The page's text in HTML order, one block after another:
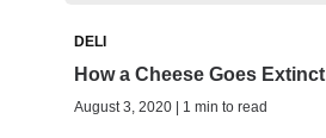
DELI
How a Cheese Goes Extinct
August 3, 2020 | 1 min to read